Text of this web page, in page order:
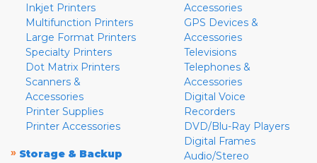
Inkjet Printers
Multifunction Printers
Large Format Printers
Specialty Printers
Dot Matrix Printers
Scanners &
Accessories
Printer Supplies
Printer Accessories
» Storage & Backup
Accessories
GPS Devices &
Accessories
Televisions
Telephones &
Accessories
Digital Voice
Recorders
DVD/Blu-Ray Players
Digital Frames
Audio/Stereo